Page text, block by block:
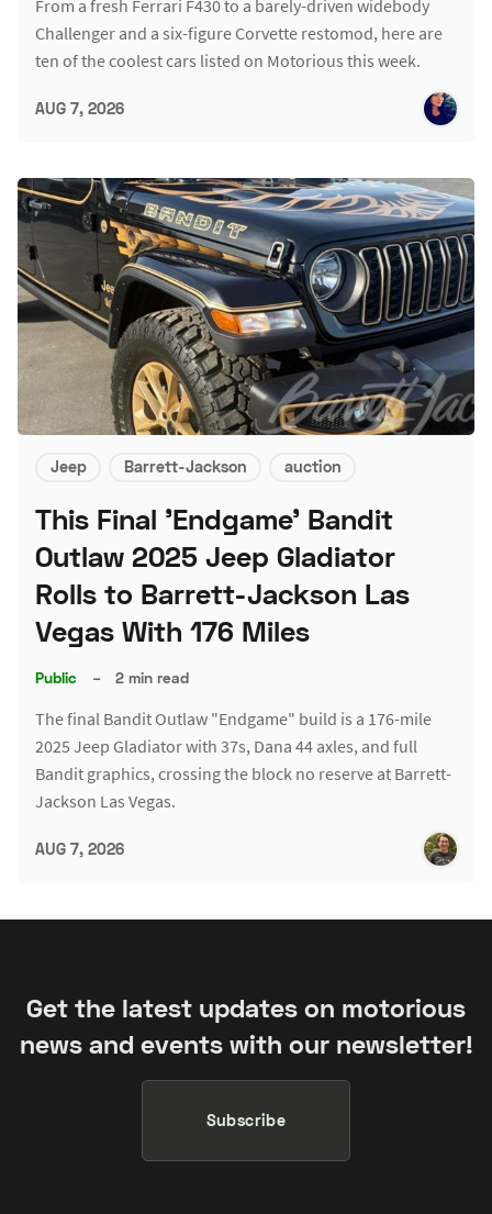
From a fresh Ferrari F430 to a barely-driven widebody
Challenger and a six-figure Corvette restomod, here are
ten of the coolest cars listed on Motorious this week.
AUG 7, 2026
Jeep Barrett-Jackson auction
This Final 'Endgame' Bandit
Outlaw 2025 Jeep Gladiator
Rolls to Barrett-Jackson Las
Vegas With 176 Miles
Public – 2 min read
The final Bandit Outlaw "Endgame" build is a 176-mile
2025 Jeep Gladiator with 37s, Dana 44 axles, and full
Bandit graphics, crossing the block no reserve at Barrett-
Jackson Las Vegas.
AUG 7, 2026
Get the latest updates on motorious
news and events with our newsletter!
Subscribe